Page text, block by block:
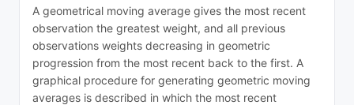
A geometrical moving average gives the most recent
observation the greatest weight, and all previous
observations weights decreasing in geometric
progression from the most recent back to the first. A
graphical procedure for generating geometric moving
averages is described in which the most recent